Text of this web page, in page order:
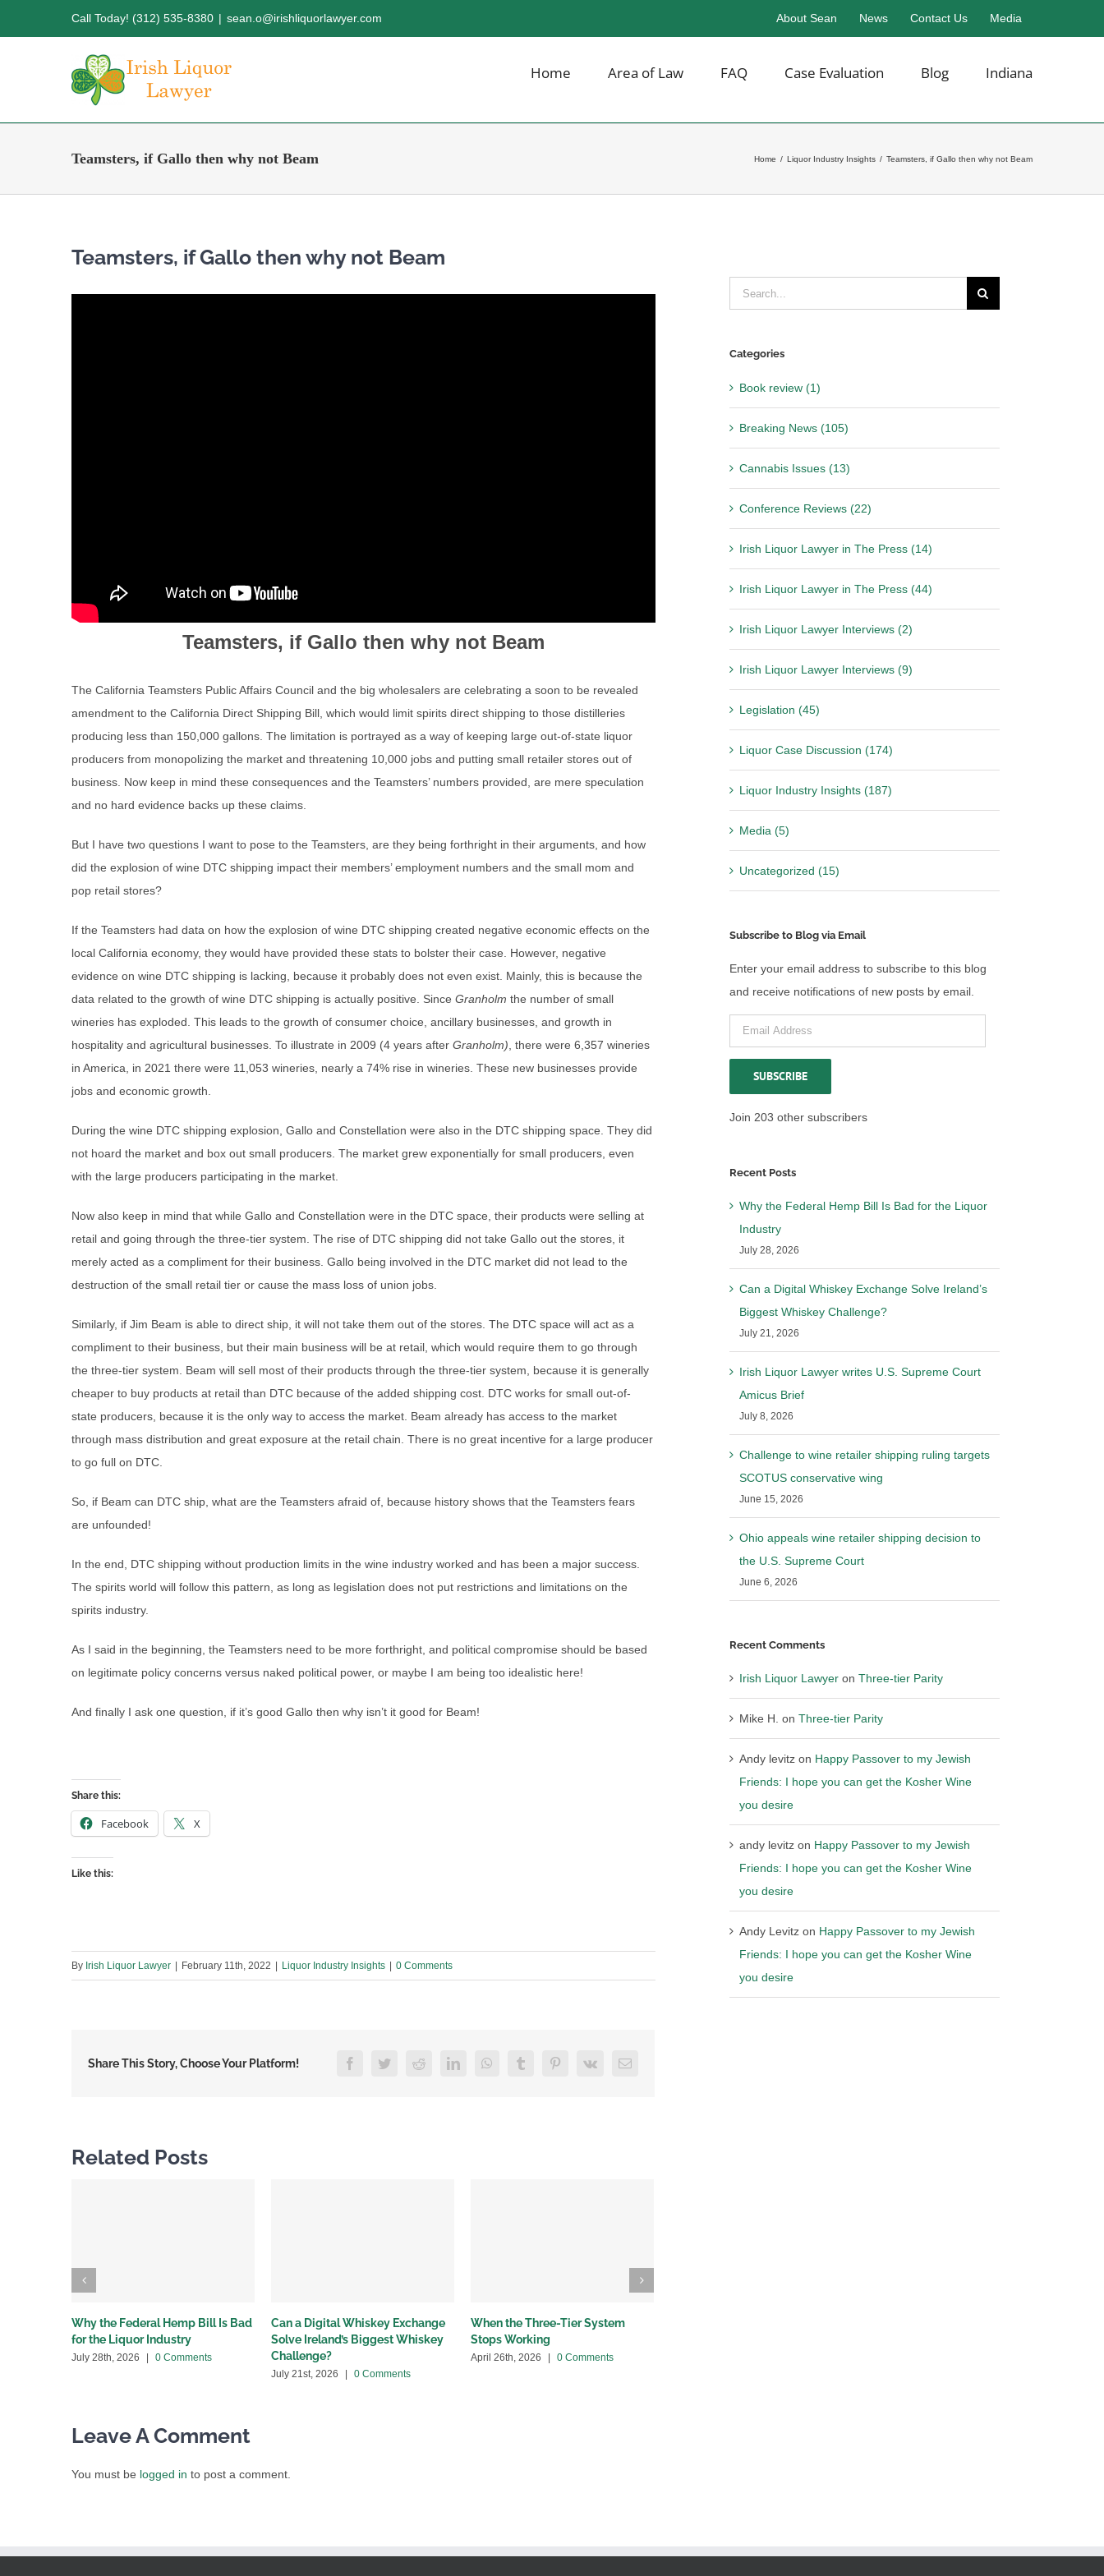
Call Today! (312) 535-8380 | sean.o@irishliquorlawyer.com About Sean News Contact Us Media
Home Area of Law FAQ Case Evaluation Blog Indiana
Teamsters, if Gallo then why not Beam Home / Liquor Industry Insights / Teamsters, if Gallo then why not Beam
Teamsters, if Gallo then why not Beam
Teamsters, if Gallo then why not Beam
The California Teamsters Public Affairs Council and the big wholesalers are celebrating a soon to be revealed
amendment to the California Direct Shipping Bill, which would limit spirits direct shipping to those distilleries
producing less than 150,000 gallons. The limitation is portrayed as a way of keeping large out-of-state liquor
producers from monopolizing the market and threatening 10,000 jobs and putting small retailer stores out of
business. Now keep in mind these consequences and the Teamsters’ numbers provided, are mere speculation
and no hard evidence backs up these claims.
But I have two questions I want to pose to the Teamsters, are they being forthright in their arguments, and how
did the explosion of wine DTC shipping impact their members’ employment numbers and the small mom and
pop retail stores?
If the Teamsters had data on how the explosion of wine DTC shipping created negative economic effects on the
local California economy, they would have provided these stats to bolster their case. However, negative
evidence on wine DTC shipping is lacking, because it probably does not even exist. Mainly, this is because the
data related to the growth of wine DTC shipping is actually positive. Since Granholm the number of small
wineries has exploded. This leads to the growth of consumer choice, ancillary businesses, and growth in
hospitality and agricultural businesses. To illustrate in 2009 (4 years after Granholm) , there were 6,357 wineries
in America, in 2021 there were 11,053 wineries, nearly a 74% rise in wineries. These new businesses provide
jobs and economic growth.
During the wine DTC shipping explosion, Gallo and Constellation were also in the DTC shipping space. They did
not hoard the market and box out small producers. The market grew exponentially for small producers, even
with the large producers participating in the market.
Now also keep in mind that while Gallo and Constellation were in the DTC space, their products were selling at
retail and going through the three-tier system. The rise of DTC shipping did not take Gallo out the stores, it
merely acted as a compliment for their business. Gallo being involved in the DTC market did not lead to the
destruction of the small retail tier or cause the mass loss of union jobs.
Similarly, if Jim Beam is able to direct ship, it will not take them out of the stores. The DTC space will act as a
compliment to their business, but their main business will be at retail, which would require them to go through
the three-tier system. Beam will sell most of their products through the three-tier system, because it is generally
cheaper to buy products at retail than DTC because of the added shipping cost. DTC works for small out-of-
state producers, because it is the only way to access the market. Beam already has access to the market
through mass distribution and great exposure at the retail chain. There is no great incentive for a large producer
to go full on DTC.
So, if Beam can DTC ship, what are the Teamsters afraid of, because history shows that the Teamsters fears
are unfounded!
In the end, DTC shipping without production limits in the wine industry worked and has been a major success.
The spirits world will follow this pattern, as long as legislation does not put restrictions and limitations on the
spirits industry.
As I said in the beginning, the Teamsters need to be more forthright, and political compromise should be based
on legitimate policy concerns versus naked political power, or maybe I am being too idealistic here!
And finally I ask one question, if it’s good Gallo then why isn’t it good for Beam!
Share this:
Facebook X
Like this:
By Irish Liquor Lawyer February 11th, 2022 Liquor Industry Insights 0 Comments
Share This Story, Choose Your Platform! FacebookTwitterRedditLinkedInWhatsAppTumblr PinterestVk Email
Related Posts
Why the Federal Hemp Bill Is Bad
for the Liquor Industry
July 28th, 2026 0 Comments
Can a Digital Whiskey Exchange
Solve Ireland’s Biggest Whiskey
Challenge?
July 21st, 2026 0 Comments
When the Three-Tier System
Stops Working
April 26th, 2026 0 Comments
Leave A Comment
You must be logged in to post a comment.
Search
for:
Categories
Book review (1)
Breaking News (105)
Cannabis Issues (13)
Conference Reviews (22)
Irish Liquor Lawyer in The Press (14)
Irish Liquor Lawyer in The Press (44)
Irish Liquor Lawyer Interviews (2)
Irish Liquor Lawyer Interviews (9)
Legislation (45)
Liquor Case Discussion (174)
Liquor Industry Insights (187)
Media (5)
Uncategorized (15)
Subscribe to Blog via Email
Enter your email address to subscribe to this blog
and receive notifications of new posts by email.
Email
Address
SUBSCRIBE
Join 203 other subscribers
Recent Posts
Why the Federal Hemp Bill Is Bad for the Liquor
Industry
July 28, 2026
Can a Digital Whiskey Exchange Solve Ireland’s
Biggest Whiskey Challenge?
July 21, 2026
Irish Liquor Lawyer writes U.S. Supreme Court
Amicus Brief
July 8, 2026
Challenge to wine retailer shipping ruling targets
SCOTUS conservative wing
June 15, 2026
Ohio appeals wine retailer shipping decision to
the U.S. Supreme Court
June 6, 2026
Recent Comments
Irish Liquor Lawyeron Three-tier Parity
Mike H. on Three-tier Parity
Andy levitzon Happy Passover to my Jewish
Friends: I hope you can get the Kosher Wine
you desire
andy levitzon Happy Passover to my Jewish
Friends: I hope you can get the Kosher Wine
you desire
Andy Levitzon Happy Passover to my Jewish
Friends: I hope you can get the Kosher Wine
you desire